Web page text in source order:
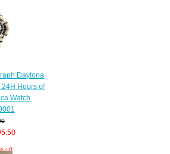
Daytona
24H Hours of
Watch
off